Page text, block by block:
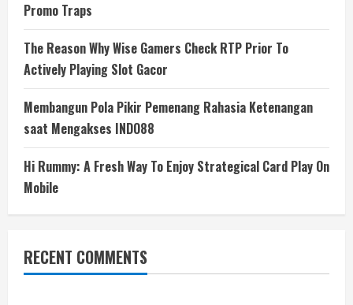
Promo Traps
The Reason Why Wise Gamers Check RTP Prior To
Actively Playing Slot Gacor
Membangun Pola Pikir Pemenang Rahasia Ketenangan
saat Mengakses INDO88
Hi Rummy: A Fresh Way To Enjoy Strategical Card Play On
Mobile
RECENT COMMENTS